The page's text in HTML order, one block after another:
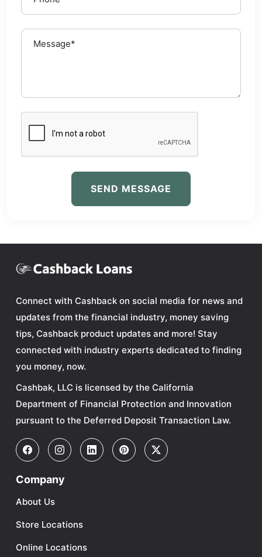
SEND MESSAGE
Connect with Cashback on social media for news and
updates from the financial industry, money saving
tips, Cashback product updates and more! Stay
connected with industry experts dedicated to finding
you money, now.
Cashbak, LLC is licensed by the California
Department of Financial Protection and Innovation
pursuant to the Deferred Deposit Transaction Law.
Company
About Us
Store Locations
Online Locations